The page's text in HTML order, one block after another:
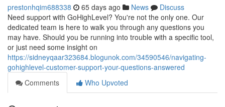
prestonhqim688338 65 days ago News
Discuss
Need support with GoHighLevel? You're not the only one. Our
dedicated team is here to walk you through any questions you
may have. Should you be running into trouble with a specific tool,
or just need some insight on
https://sidneyqaar323684.blogunok.com/34590546/navigating-
gohighlevel-customer-support-your-questions-answered
Comments
Who Upvoted